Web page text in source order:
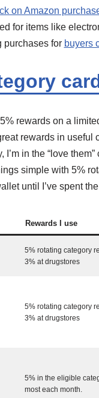
on Amazon
for items like
purchases for buyers
rewards on a
rewards in
in the “love
simple with 5%
until I’ve spent
Rewards I use
5% rotating category
3% at drugstores
5% rotating category
3% at drugstores
5% in the eligible
most each month.